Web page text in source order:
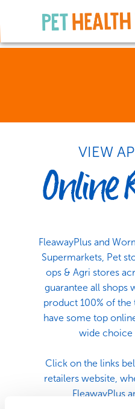
VIEW
Online
FleawayPlus and
Supermarkets, Pet
ops & Agri stores
guarantee all shops
product 100% of
have some top
wide choice
Click on the links
retailers website,
FleawayPlus